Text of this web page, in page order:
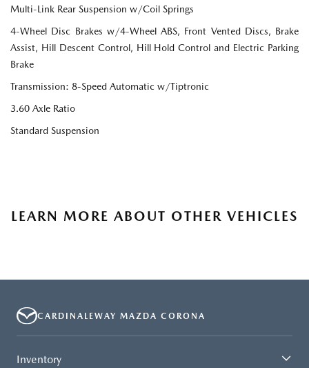
Multi-Link Rear Suspension w/Coil Springs
4-Wheel Disc Brakes w/4-Wheel ABS, Front Vented Discs, Brake
Assist, Hill Descent Control, Hill Hold Control and Electric Parking
Brake
Transmission: 8-Speed Automatic w/Tiptronic
3.60 Axle Ratio
Standard Suspension
LEARN MORE ABOUT OTHER VEHICLES
CARDINALEWAY MAZDA CORONA
Inventory